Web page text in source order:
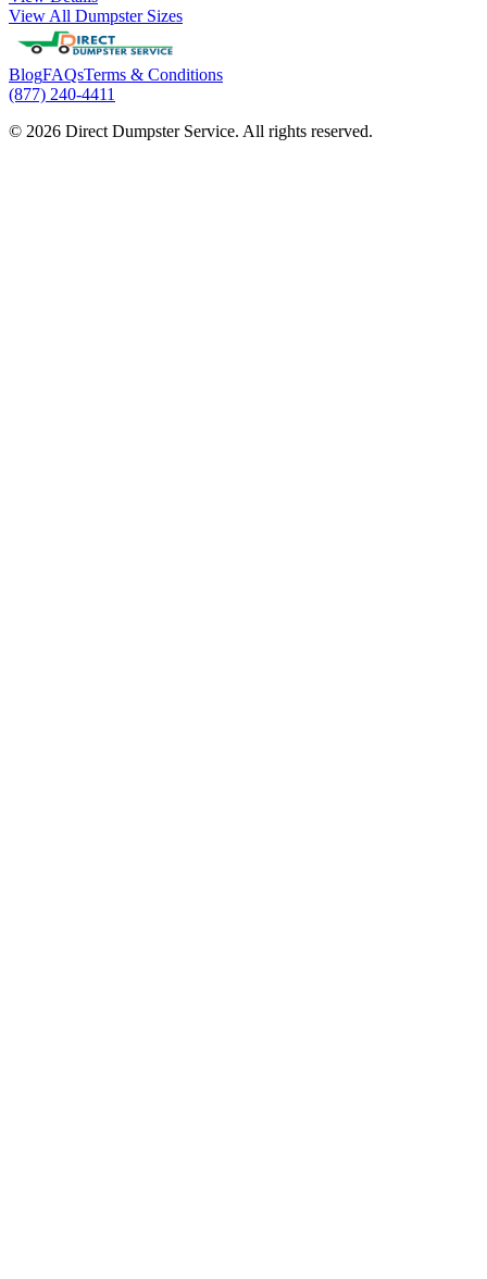
View All Dumpster Sizes
BlogFAQsTerms & Conditions
(877) 240-4411
© 2026 Direct Dumpster Service. All rights reserved.